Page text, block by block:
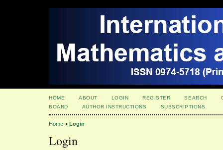
HOME ABOUT LOGIN REGISTER SEARCH
BOARD
AUTHOR INSTRUCTIONS SUBSCRIPTIONS
Home > Login
Login